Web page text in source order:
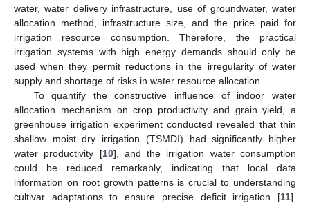
water, water delivery infrastructure, use of groundwater, water
allocation method, infrastructure size, and the price paid for
irrigation resource consumption. Therefore, the practical
irrigation systems with high energy demands should only be
used when they permit reductions in the irregularity of water
supply and shortage of risks in water resource allocation.
To quantify the constructive influence of indoor water
allocation mechanism on crop productivity and grain yield, a
greenhouse irrigation experiment conducted revealed that thin
shallow moist dry irrigation (TSMDI) had significantly higher
water productivity [10], and the irrigation water consumption
could be reduced remarkably, indicating that local data
information on root growth patterns is crucial to understanding
cultivar adaptations to ensure precise deficit irrigation [11].